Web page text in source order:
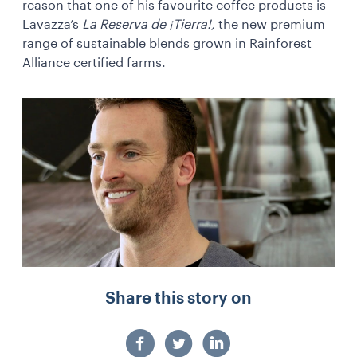
reason that one of his favourite coffee products is
Lavazza’s La Reserva de ¡Tierra!, the new premium
range of sustainable blends grown in Rainforest
Alliance certified farms.
Share this story on